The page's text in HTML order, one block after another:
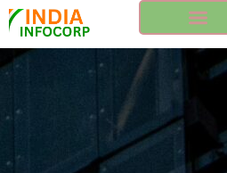
Skip
to
content